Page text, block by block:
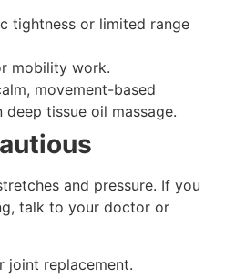
tightness or limited range
mobility work.
movement-based
deep tissue oil massage.
and pressure. If you
talk to your doctor or
joint replacement.